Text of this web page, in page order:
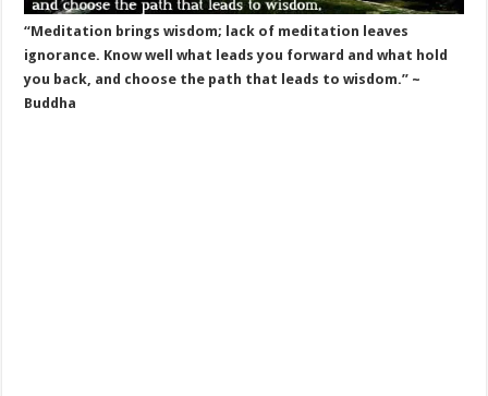
“Meditation brings wisdom; lack of meditation leaves
ignorance. Know well what leads you forward and what hold
you back, and choose the path that leads to wisdom.” ~
Buddha